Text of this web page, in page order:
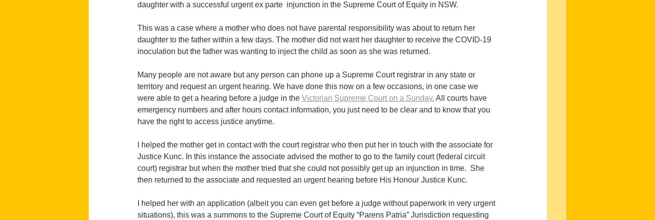
daughter with a successful urgent ex parte  injunction in the Supreme Court of Equity in NSW.
This was a case where a mother who does not have parental responsibility was about to return her
daughter to the father within a few days. The mother did not want her daughter to receive the COVID-19
inoculation but the father was wanting to inject the child as soon as she was returned.
Many people are not aware but any person can phone up a Supreme Court registrar in any state or
territory and request an urgent hearing. We have done this now on a few occasions, in one case we
were able to get a hearing before a judge in the Victorian Supreme Court on a Sunday. All courts have
emergency numbers and after hours contact information, you just need to be clear and to know that you
have the right to access justice anytime.
I helped the mother get in contact with the court registrar who then put her in touch with the associate for
Justice Kunc. In this instance the associate advised the mother to go to the family court (federal circuit
court) registrar but when the mother tried that she could not possibly get up an injunction in time.  She
then returned to the associate and requested an urgent hearing before His Honour Justice Kunc.
I helped her with an application (albeit you can even get before a judge without paperwork in very urgent
situations), this was a summons to the Supreme Court of Equity “Parens Patria” Jurisdiction requesting